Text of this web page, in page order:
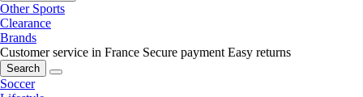
Other Sports
Clearance
Brands
Customer service in France Secure payment Easy returns
Search
Soccer